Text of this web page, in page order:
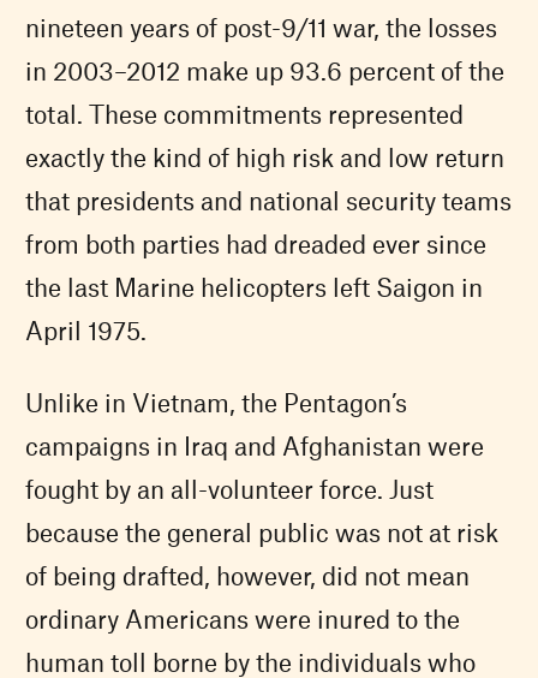
nineteen years of post-9/11 war, the losses
in 2003–2012 make up 93.6 percent of the
total. These commitments represented
exactly the kind of high risk and low return
that presidents and national security teams
from both parties had dreaded ever since
the last Marine helicopters left Saigon in
April 1975.
Unlike in Vietnam, the Pentagon’s
campaigns in Iraq and Afghanistan were
fought by an all-volunteer force. Just
because the general public was not at risk
of being drafted, however, did not mean
ordinary Americans were inured to the
human toll borne by the individuals who